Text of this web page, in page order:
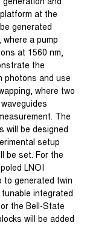
generation and
at the
generated
a pump
at 1560 nm,
the
photons and use
where two
The
will be designed
setup
be set. For the
LNOI
to generated twin
tunable integrated
the Bell-State
will be added